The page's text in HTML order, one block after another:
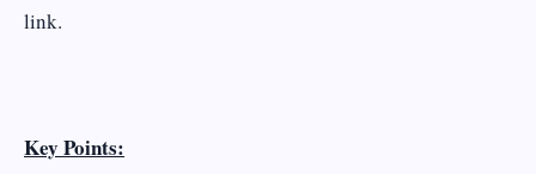
link.
Key Points: